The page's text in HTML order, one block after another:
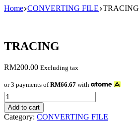
Skip
Home CONVERTING FILE TRACING
TRACING
RM200.00 Excluding tax
or 3 payments ofRM66.67 with
TRACING
quantity
Add to cart
Category: CONVERTING FILE